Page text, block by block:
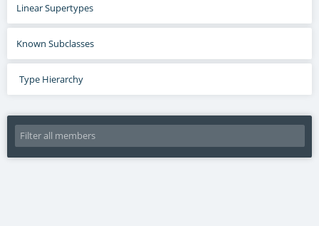
Linear Supertypes
Known Subclasses
Type Hierarchy